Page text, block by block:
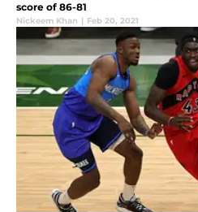
score of 86-81
Nickeem Khan | Feb 20, 2021